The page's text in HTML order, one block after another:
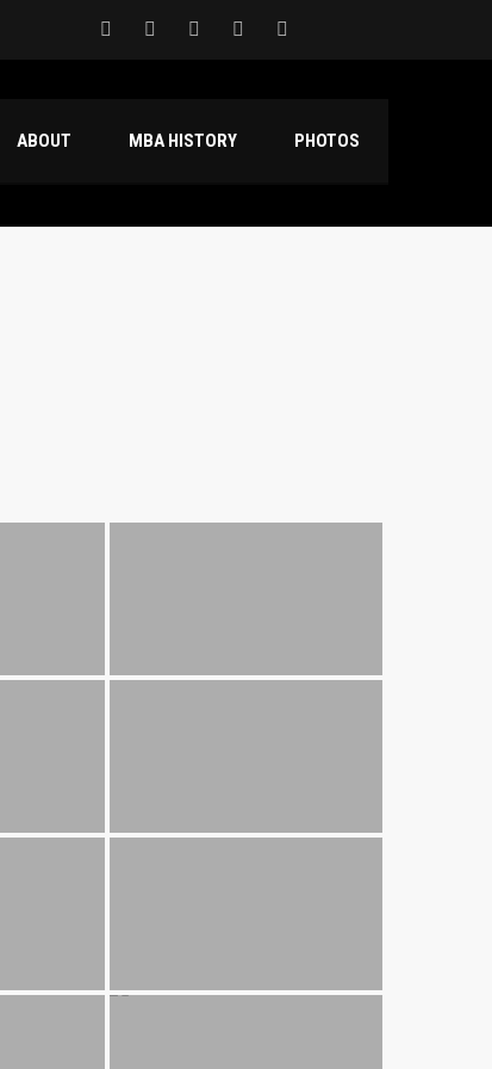
ABOUT MBA HISTORY PHOTOS